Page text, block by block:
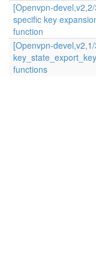
[Openvpn-
specific key
function
[Openvpn-
functions